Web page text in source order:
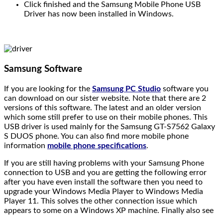
Click finished and the Samsung Mobile Phone USB
Driver has now been installed in Windows.
Samsung Software
If you are looking for the Samsung PC Studio software you
can download on our sister website. Note that there are 2
versions of this software. The latest and an older version
which some still prefer to use on their mobile phones. This
USB driver is used mainly for the Samsung GT-S7562 Galaxy
S DUOS phone. You can also find more mobile phone
information mobile phone specifications.
If you are still having problems with your Samsung Phone
connection to USB and you are getting the following error
after you have even install the software then you need to
upgrade your Windows Media Player to Windows Media
Player 11. This solves the other connection issue which
appears to some on a Windows XP machine. Finally also see